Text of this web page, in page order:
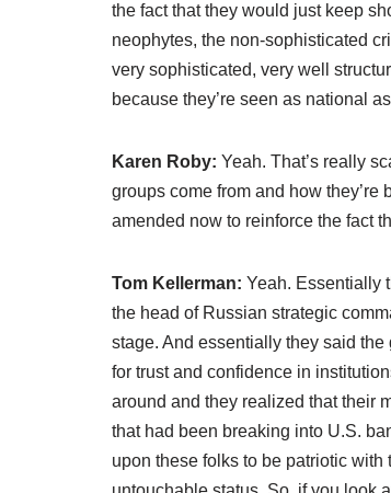
the fact that they would just keep
neophytes, the non-sophisticated
very sophisticated, very well
because they’re seen as national
Karen Roby: Yeah. That’s really
groups come from and how
amended now to reinforce the fact
Tom Kellerman: Yeah. Essentially
the head of Russian strategic
stage. And essentially they said
for trust and confidence in
around and they realized that their
that had been breaking into U.S.
upon these folks to be patriotic